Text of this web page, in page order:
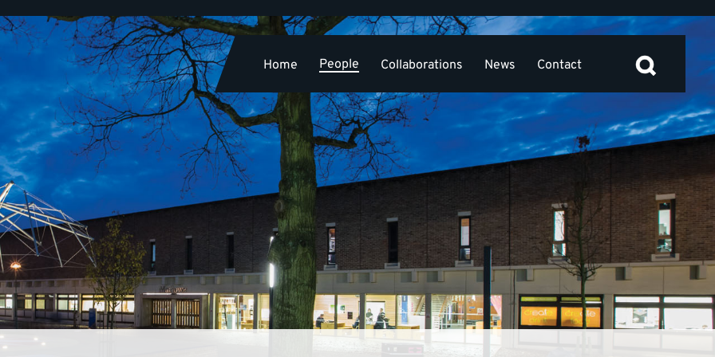
Home People Collaborations News Contact